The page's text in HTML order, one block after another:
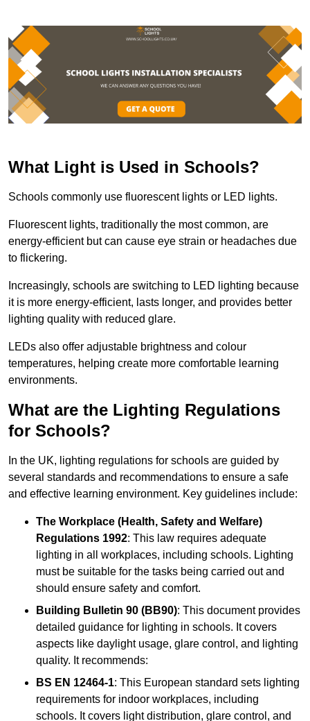
What Light is Used in Schools?
Schools commonly use fluorescent lights or LED lights.
Fluorescent lights, traditionally the most common, are
energy-efficient but can cause eye strain or headaches due
to flickering.
Increasingly, schools are switching to LED lighting because
it is more energy-efficient, lasts longer, and provides better
lighting quality with reduced glare.
LEDs also offer adjustable brightness and colour
temperatures, helping create more comfortable learning
environments.
What are the Lighting Regulations
for Schools?
In the UK, lighting regulations for schools are guided by
several standards and recommendations to ensure a safe
and effective learning environment. Key guidelines include:
The Workplace (Health, Safety and Welfare)
Regulations 1992: This law requires adequate
lighting in all workplaces, including schools. Lighting
must be suitable for the tasks being carried out and
should ensure safety and comfort.
Building Bulletin 90 (BB90): This document provides
detailed guidance for lighting in schools. It covers
aspects like daylight usage, glare control, and lighting
quality. It recommends:
BS EN 12464-1: This European standard sets lighting
requirements for indoor workplaces, including
schools. It covers light distribution, glare control, and